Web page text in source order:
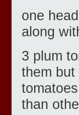
one
along
3 plum
them
than